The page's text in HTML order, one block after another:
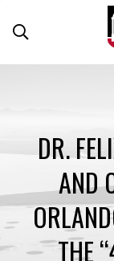
DR.
AND
THE